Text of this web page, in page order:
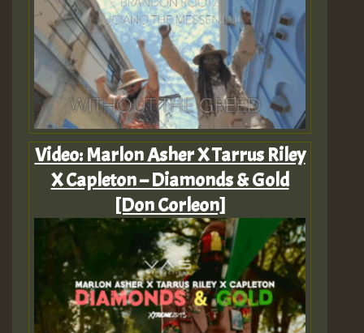
Video: Marlon Asher X Tarrus Riley
X Capleton – Diamonds & Gold
[Don Corleon]